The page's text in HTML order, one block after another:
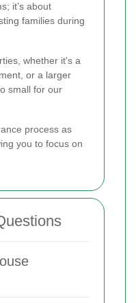
it’s about
families during
whether it's a
or a larger
small for our
process as
you to focus on